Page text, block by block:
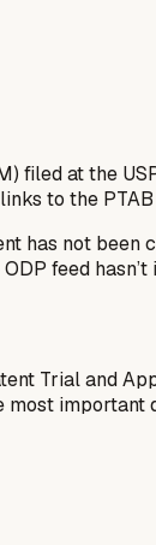
filed at the
to the
has not been
feed hasn’t
Trial and
most